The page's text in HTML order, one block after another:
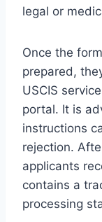
legal or
Once the
prepared,
USCIS
portal. It is
instructions
rejection.
applicants
contains a
processing